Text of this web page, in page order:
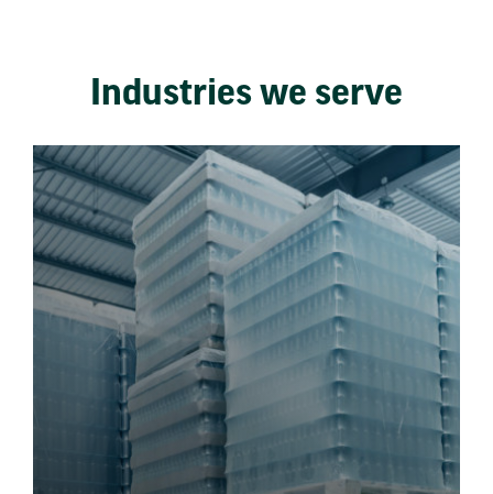
Industries we serve